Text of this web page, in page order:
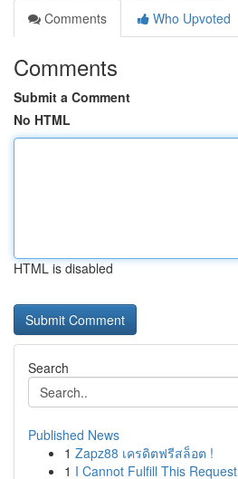
Comments
Who Upvoted
Comments
Submit a Comment
No HTML
HTML is disabled
Search
Published News
1 Zapz88 เครดิตฟรีสล็อต !
1 I Cannot Fulfill This Request